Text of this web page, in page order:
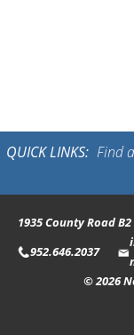
QUICK LINKS: Find
1935 County Road
952.646.2037
© 2026